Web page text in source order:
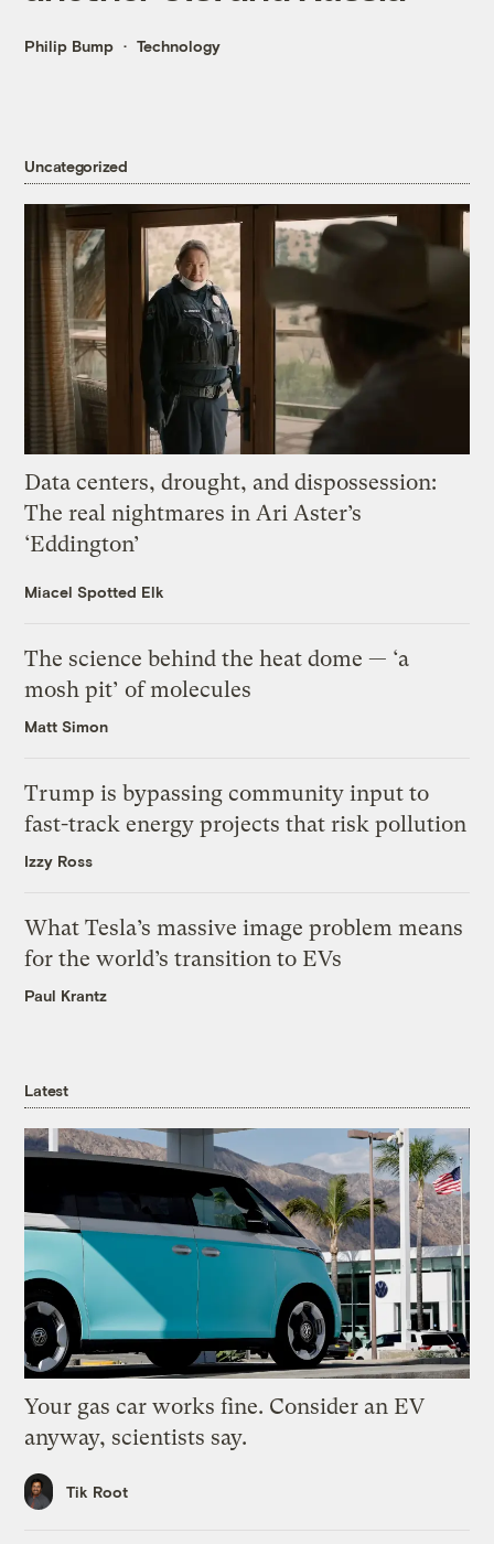
Philip Bump Technology
Uncategorized
Data centers, drought, and dispossession:
The real nightmares in Ari Aster’s
‘Eddington’
Miacel Spotted Elk
The science behind the heat dome — ‘a
mosh pit’ of molecules
Matt Simon
Trump is bypassing community input to
fast-track energy projects that risk pollution
Izzy Ross
What Tesla’s massive image problem means
for the world’s transition to EVs
Paul Krantz
Latest
Your gas car works fine. Consider an EV
anyway, scientists say.
Tik Root